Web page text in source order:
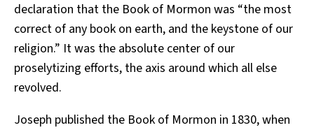
declaration that the Book of Mormon was “the most
correct of any book on earth, and the keystone of our
religion.” It was the absolute center of our
proselytizing efforts, the axis around which all else
revolved.
Joseph published the Book of Mormon in 1830, when